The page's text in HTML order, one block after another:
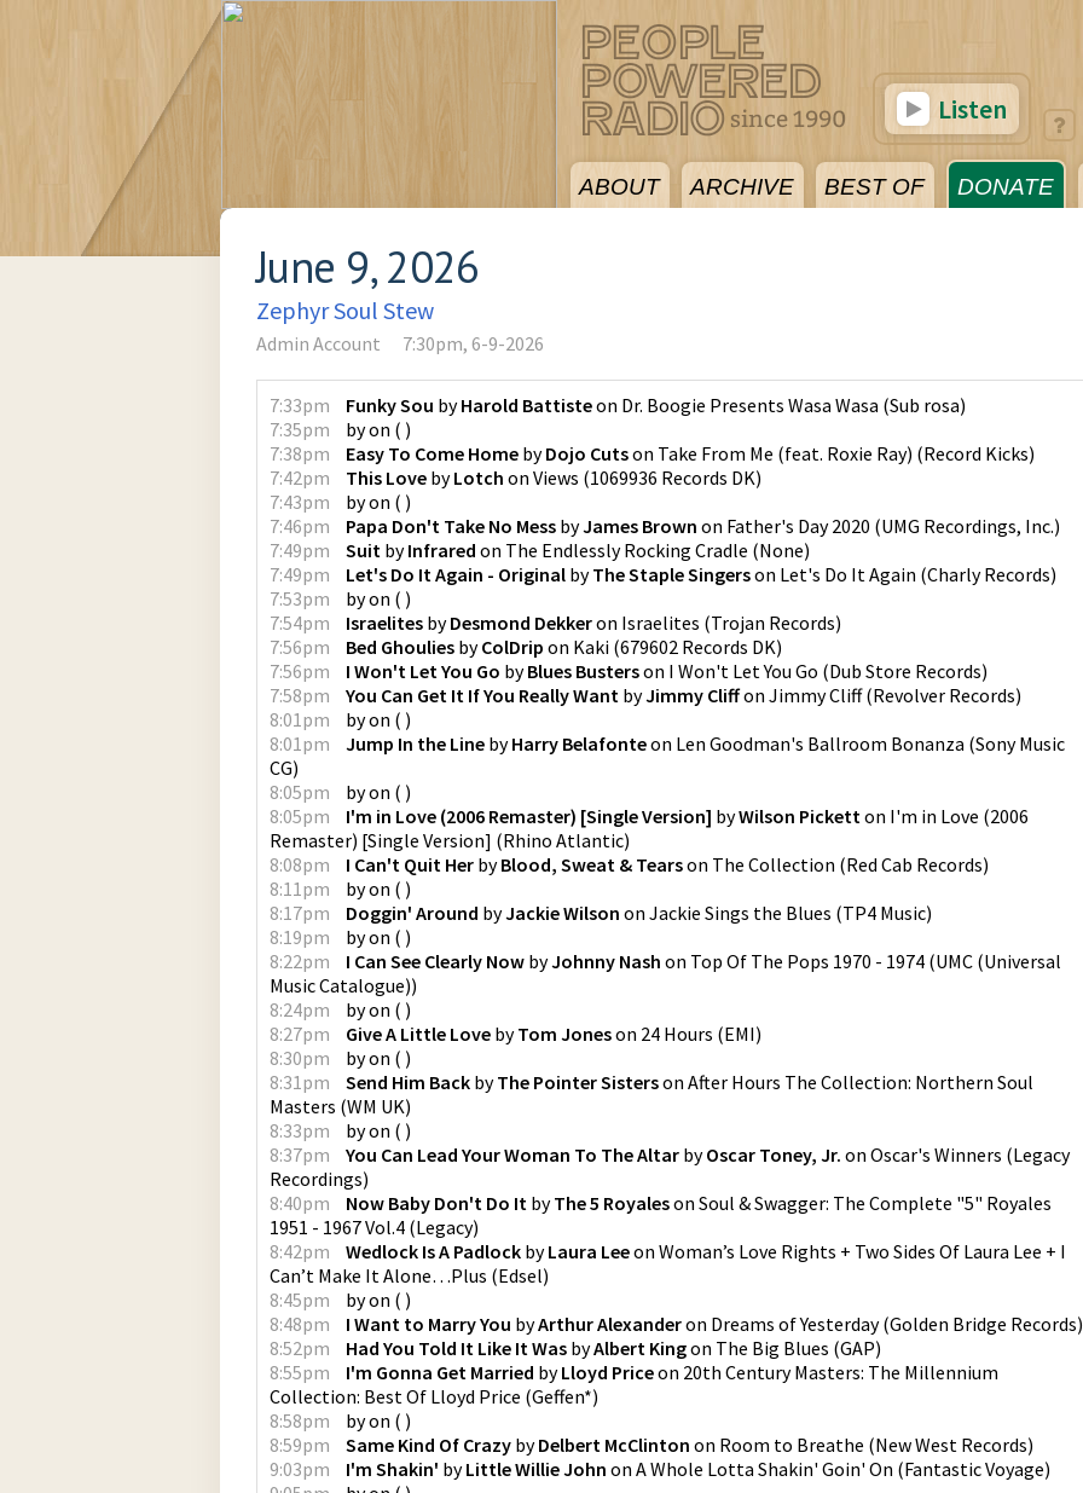
ABOUT ARCHIVE BEST OF DONATE
Listen
June 9, 2026
Zephyr Soul Stew
Admin Account 7:30pm, 6-9-2026
7:33pm Funky Sou byHarold Battisteon Dr. Boogie Presents Wasa Wasa (Sub rosa)
7:35pm
byon ( )
7:38pm
Easy To Come Home byDojo Cutson Take From Me (feat. Roxie Ray) (Record Kicks)
7:42pm
This Love byLotch on Views (1069936 Records DK)
7:43pm
byon ( )
7:46pm
Papa Don't Take No Mess byJames Brown on Father's Day 2020 (UMG Recordings, Inc.)
7:49pm
Suit byInfrared on The Endlessly Rocking Cradle (None)
7:49pm
Let's Do It Again - Original byThe Staple Singerson Let's Do It Again (Charly Records)
7:53pm
byon ( )
7:54pm
Israelites byDesmond Dekkeron Israelites (Trojan Records)
7:56pm
Bed Ghoulies byColDrip on Kaki (679602 Records DK)
7:56pm
I Won't Let You Go byBlues Busterson I Won't Let You Go (Dub Store Records)
7:58pm
You Can Get It If You Really Want byJimmy Cliffon Jimmy Cliff(Revolver Records)
8:01pm
byon ( )
8:01pm
Jump In the Line byHarry Belafonteon Len Goodman's Ballroom Bonanza (Sony Music
CG)
8:05pm
byon ( )
8:05pm
I'm in Love (2006 Remaster) [Single Version] byWilson Picketton I'm in Love (2006
Remaster) [Single Version] (Rhino Atlantic)
8:08pm
I Can't Quit Her byBlood, Sweat & Tearson The Collection (Red Cab Records)
8:11pm
byon ( )
8:17pm
Doggin' Around byJackie Wilson on Jackie Sings the Blues (TP4 Music)
8:19pm
byon ( )
8:22pm
I Can See Clearly Now byJohnny Nash on Top Of The Pops 1970 - 1974 (UMC (Universal
Music Catalogue))
8:24pm
byon ( )
8:27pm
Give A Little Love byTom Joneson 24 Hours (EMI)
8:30pm
byon ( )
8:31pm
Send Him Back byThe Pointer Sisterson After Hours The Collection: Northern Soul
Masters (WM UK)
8:33pm
byon ( )
8:37pm
You Can Lead Your Woman To The Altar byOscar Toney, Jr. on Oscar's Winners (Legacy
Recordings)
8:40pm
Now Baby Don't Do It byThe 5 Royaleson Soul & Swagger: The Complete "5" Royales
1951 - 1967 Vol.4 (Legacy)
8:42pm
Wedlock Is A Padlock byLaura Leeon Woman’s Love Rights + Two Sides Of Laura Lee + I
Can’t Make It Alone…Plus (Edsel)
8:45pm
byon ( )
8:48pm
I Want to Marry You byArthur Alexanderon Dreams of Yesterday(Golden Bridge Records)
8:52pm
Had You Told It Like It Was byAlbert Kingon The Big Blues (GAP)
8:55pm
I'm Gonna Get Married byLloyd Priceon 20th Century Masters: The Millennium
Collection: Best Of Lloyd Price (Geffen*)
8:58pm
byon ( )
8:59pm
Same Kind Of Crazy byDelbert McClinton on Room to Breathe (New West Records)
9:03pm
I'm Shakin' byLittle Willie John on A Whole Lotta Shakin' Goin' On (Fantastic Voyage)